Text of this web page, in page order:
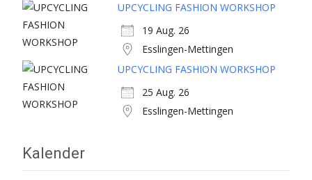
UPCYCLING FASHION WORKSHOP
19 Aug. 26
Esslingen-Mettingen
UPCYCLING FASHION WORKSHOP
25 Aug. 26
Esslingen-Mettingen
Kalender